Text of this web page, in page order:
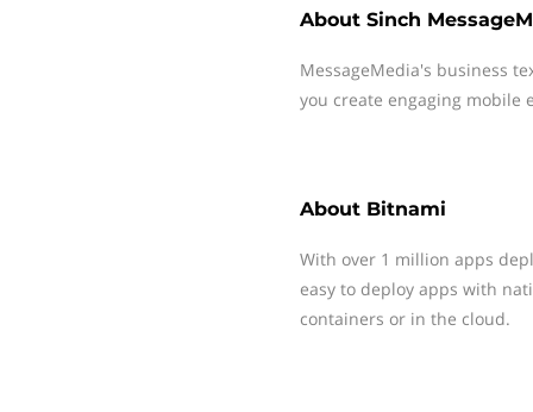
About Sinch
MessageMedia's business
you create engaging mobile
About Bitnami
With over 1 million apps
easy to deploy apps with
containers or in the cloud.